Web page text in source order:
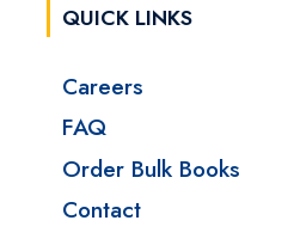
QUICK LINKS
Careers
FAQ
Order Bulk Books
Contact